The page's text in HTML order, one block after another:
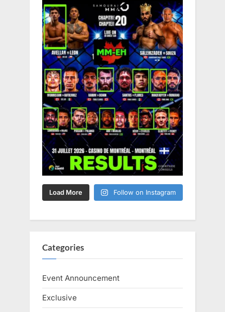
Load More Follow on Instagram
Categories
Event Announcement
Exclusive